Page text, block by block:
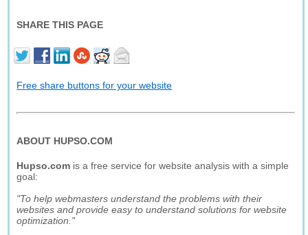
SHARE THIS PAGE
Free share buttons for your website
ABOUT HUPSO.COM
Hupso.com is a free service for website analysis with a simple
goal:
"To help webmasters understand the problems with their
websites and provide easy to understand solutions for website
optimization."